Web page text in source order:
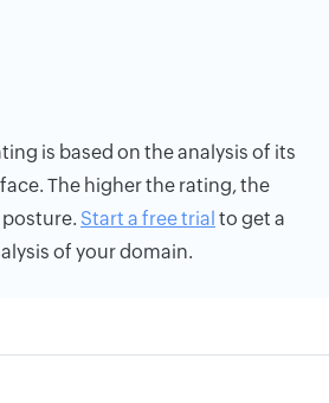
is based on the analysis of its
The higher the rating, the
Start a free trial to get a
of your domain.